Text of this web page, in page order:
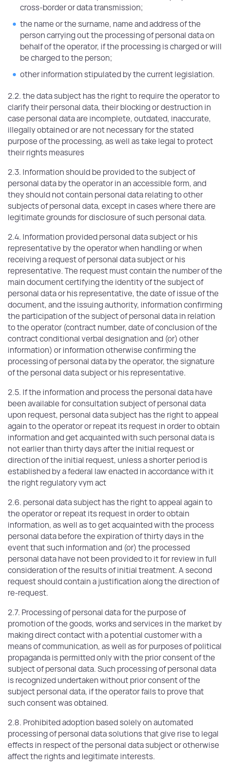
cross-border or data transmission;
the name or the surname, name and address of the
person carrying out the processing of personal data on
behalf of the operator, if the processing is charged or will
be charged to the person;
other information stipulated by the current legislation.
2.2. the data subject has the right to require the operator to
clarify their personal data, their blocking or destruction in
case personal data are incomplete, outdated, inaccurate,
illegally obtained or are not necessary for the stated
purpose of the processing, as well as take legal to protect
their rights measures
2.3. Information should be provided to the subject of
personal data by the operator in an accessible form, and
they should not contain personal data relating to other
subjects of personal data, except in cases where there are
legitimate grounds for disclosure of such personal data.
2.4. Information provided personal data subject or his
representative by the operator when handling or when
receiving a request of personal data subject or his
representative. The request must contain the number of the
main document certifying the identity of the subject of
personal data or his representative, the date of issue of the
document, and the issuing authority, information confirming
the participation of the subject of personal data in relation
to the operator (contract number, date of conclusion of the
contract conditional verbal designation and (or) other
information) or information otherwise confirming the
processing of personal data by the operator, the signature
of the personal data subject or his representative.
2.5. If the information and process the personal data have
been available for consultation subject of personal data
upon request, personal data subject has the right to appeal
again to the operator or repeat its request in order to obtain
information and get acquainted with such personal data is
not earlier than thirty days after the initial request or
direction of the initial request, unless a shorter period is
established by a federal law enacted in accordance with it
the right regulatory vym act
2.6. personal data subject has the right to appeal again to
the operator or repeat its request in order to obtain
information, as well as to get acquainted with the process
personal data before the expiration of thirty days in the
event that such information and (or) the processed
personal data have not been provided to it for review in full
consideration of the results of initial treatment. A second
request should contain a justification along the direction of
re-request.
2.7. Processing of personal data for the purpose of
promotion of the goods, works and services in the market by
making direct contact with a potential customer with a
means of communication, as well as for purposes of political
propaganda is permitted only with the prior consent of the
subject of personal data. Such processing of personal data
is recognized undertaken without prior consent of the
subject personal data, if the operator fails to prove that
such consent was obtained.
2.8. Prohibited adoption based solely on automated
processing of personal data solutions that give rise to legal
effects in respect of the personal data subject or otherwise
affect the rights and legitimate interests.